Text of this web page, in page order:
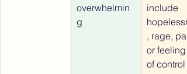
overwhelmin
g
include
, rage,
or feeling
of control